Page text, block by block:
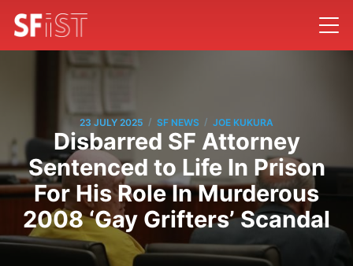
23 JULY 2025 / SF NEWS / JOE KUKURA
Disbarred SF Attorney
Sentenced to Life In Prison
For His Role In Murderous
2008 ‘Gay Grifters’ Scandal